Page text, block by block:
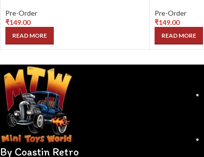
Pre-Order
₹149.00
READ MORE
Pre-Order
₹149.00
READ MORE
By Coastin Retro